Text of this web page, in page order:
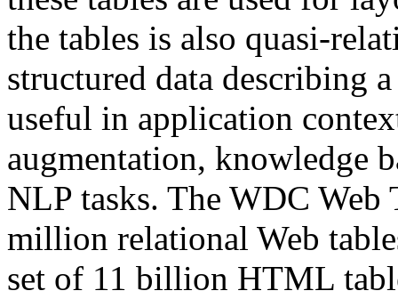
the tables is also quasi-
structured data describing
useful in application
augmentation, knowledge
NLP tasks. The WDC Web
million relational Web
set of 11 billion HTML